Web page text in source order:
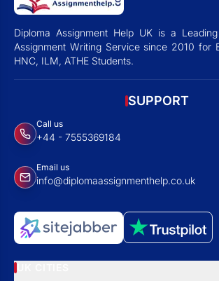
Diploma Assignment Help UK is a
Assignment Writing Service since 2010 for
HNC, ILM, ATHE Students.
SUPPORT
Call us
+44 - 7555369184
Email us
info@diplomaassignmenthelp.co.uk